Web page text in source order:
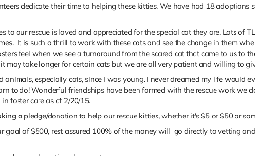
dedicate their time to helping these kitties. We have had 18
to our rescue is loved and appreciated for the special cat they are. Lots of
It is such a thrill to work with these cats and see the change in them
feel when we see a turnaround from the scared cat that came to us to
may take longer for certain cats but we are all very patient and willing to
animals, especially cats, since I was young. I never dreamed my life would
to do! Wonderful friendships have been formed with the rescue work we
foster care as of 2/20/15.
a pledge/donation to help our rescue kitties, whether it's $5 or $50 or
goal of $500, rest assured 100% of the money will go directly to vetting